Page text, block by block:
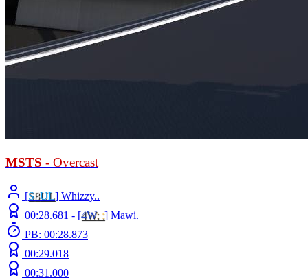
MSTS - Overcast
[S8UL] Whizzy..
00:28.681 - [4W: :] Mawi._
PB: 00:28.873
00:29.018
00:31.000